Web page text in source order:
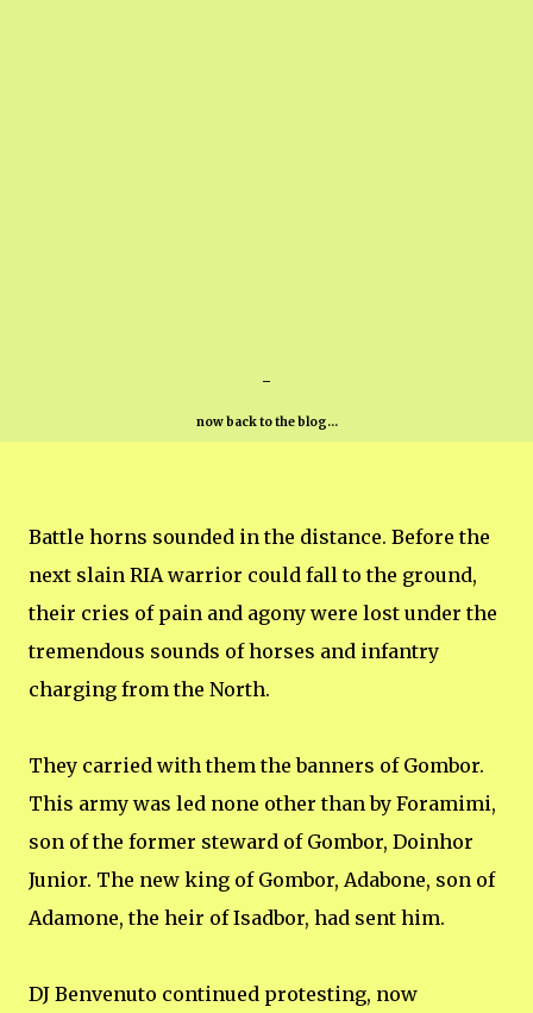
-
now back to the blog...
Battle horns sounded in the distance. Before the
next slain RIA warrior could fall to the ground,
their cries of pain and agony were lost under the
tremendous sounds of horses and infantry
charging from the North.
They carried with them the banners of Gombor.
This army was led none other than by Foramimi,
son of the former steward of Gombor, Doinhor
Junior. The new king of Gombor, Adabone, son of
Adamone, the heir of Isadbor, had sent him.
DJ Benvenuto continued protesting, now